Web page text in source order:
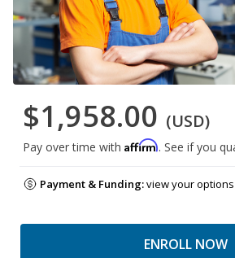
$1,958.00 (USD)
Pay over time with Affirm. See if you
Payment & Funding:view your options
ENROLL NOW